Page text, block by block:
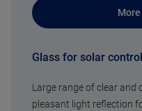
Glass for solar
Large range of clear and
pleasant light reflection